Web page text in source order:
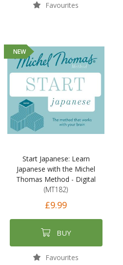
Favourites
NEW
Start Japanese: Learn
Japanese with the Michel
Thomas Method - Digital
(MT182)
£9.99
BUY
Favourites